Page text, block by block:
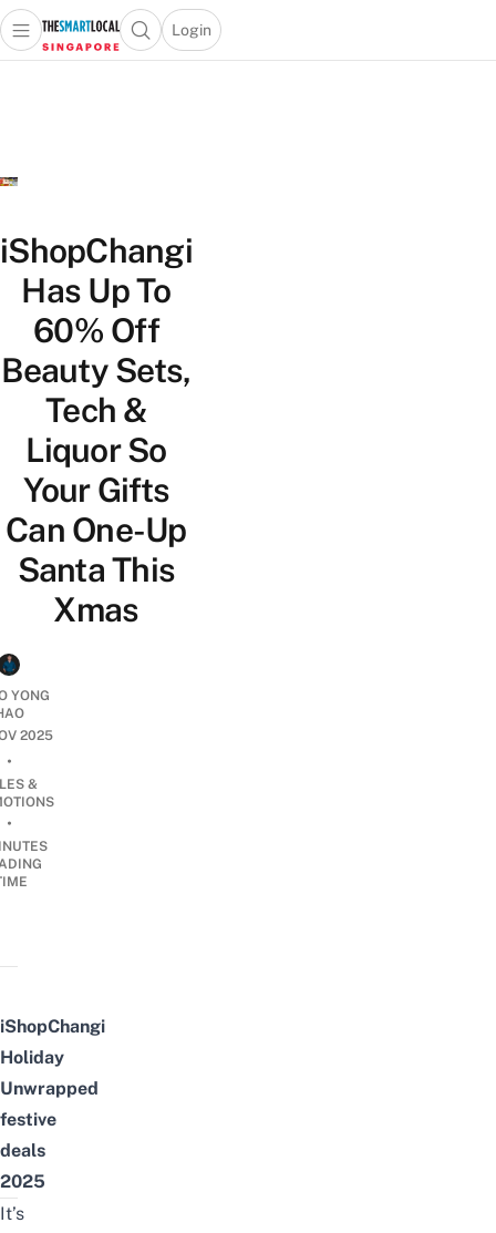
Travel
Lifestyle
Portal
Open main menuOpen search popup
Login
menu
iShopChangi
Has Up To
60% Off
Beauty Sets,
Tech &
Liquor So
Your Gifts
Can One-Up
Santa This
Xmas
YONG
2025
•
&
•
iShopChangi
Holiday
Unwrapped
festive
deals
2025
It’s